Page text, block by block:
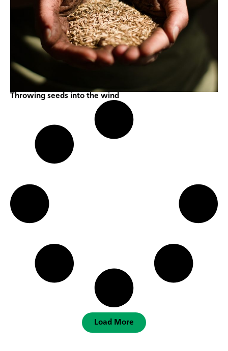
Throwing seeds into the wind
Load More